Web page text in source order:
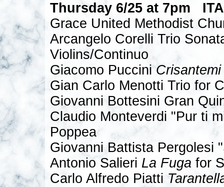
Thursday 6/25 at 7pm
Grace United Methodist
Arcangelo Corelli Trio
Violins/Continuo
Giacomo PucciniCrisantemi
Gian Carlo Menotti Trio for
Giovanni Bottesini Gran
Claudio Monteverdi "Pur ti
Poppea
Giovanni Battista Pergolesi
Antonio Salieri La Fuga for
Carlo Alfredo Piatti